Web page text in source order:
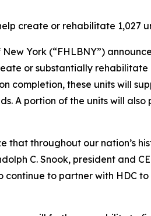
create or rehabilitate 1,027
York (“FHLBNY”)
or substantially
completion, these units will
A portion of the units will
that throughout our nation’s
C. Snook, president and
to partner with HDC